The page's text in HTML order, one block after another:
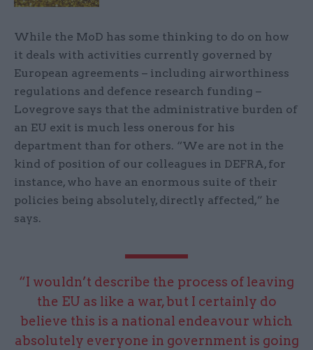
While the MoD has some thinking to do on how
it deals with activities currently governed by
European agreements – including airworthiness
regulations and defence research funding –
Lovegrove says that the administrative burden of
an EU exit is much less onerous for his
department than for others. “We are not in the
kind of position of our colleagues in DEFRA, for
instance, who have an enormous suite of their
policies being absolutely, directly affected,” he
says.
“I wouldn’t describe the process of leaving
the EU as like a war, but I certainly do
believe this is a national endeavour which
absolutely everyone in government is going